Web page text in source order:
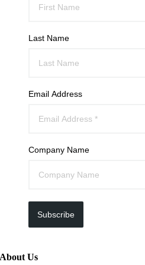
Last Name
Email Address
Company Name
Subscribe
About Us